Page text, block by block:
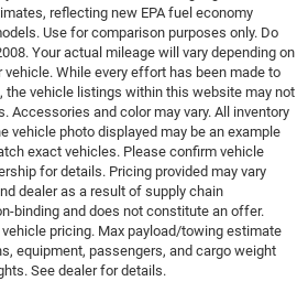
reflecting new EPA fuel economy
Use for comparison purposes only. Do
Your actual mileage will vary depending on
vehicle. While every effort has been made to
the vehicle listings within this website may not
Accessories and color may vary. All inventory
vehicle photo displayed may be an example
exact vehicles. Please confirm vehicle
for details. Pricing provided may vary
dealer as a result of supply chain
binding and does not constitute an offer.
pricing. Max payload/towing estimate
equipment, passengers, and cargo weight
See dealer for details.